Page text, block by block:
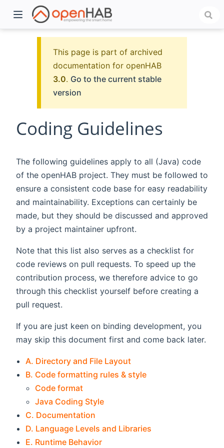
This page is part of archived
documentation for openHAB
3.0. Go to the current stable
version
Coding Guidelines
The following guidelines apply to all (Java) code
of the openHAB project. They must be followed to
ensure a consistent code base for easy readability
and maintainability. Exceptions can certainly be
made, but they should be discussed and approved
by a project maintainer upfront.
Note that this list also serves as a checklist for
code reviews on pull requests. To speed up the
contribution process, we therefore advice to go
through this checklist yourself before creating a
pull request.
If you are just keen on binding development, you
may skip this document first and come back later.
A. Directory and File Layout
B. Code formatting rules & style
Code format
Java Coding Style
C. Documentation
D. Language Levels and Libraries
E. Runtime Behavior